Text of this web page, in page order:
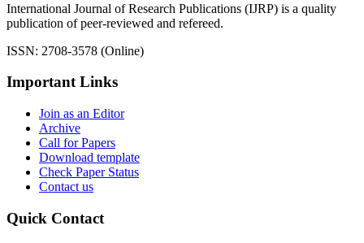
International Journal of Research Publications (IJRP) is a quality
publication of peer-reviewed and refereed.
ISSN: 2708-3578 (Online)
Important Links
Join as an Editor
Archive
Call for Papers
Download template
Check Paper Status
Contact us
Quick Contact